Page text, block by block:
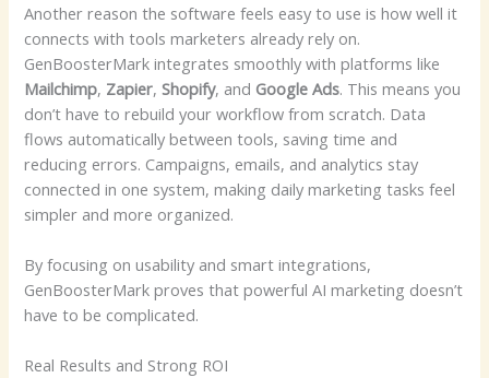
Another reason the software feels easy to use is how well it
connects with tools marketers already rely on.
GenBoosterMark integrates smoothly with platforms like
Mailchimp, Zapier,Shopify, and Google Ads. This means you
don’t have to rebuild your workflow from scratch. Data
flows automatically between tools, saving time and
reducing errors. Campaigns, emails, and analytics stay
connected in one system, making daily marketing tasks feel
simpler and more organized.
By focusing on usability and smart integrations,
GenBoosterMark proves that powerful AI marketing doesn’t
have to be complicated.
Real Results and Strong ROI